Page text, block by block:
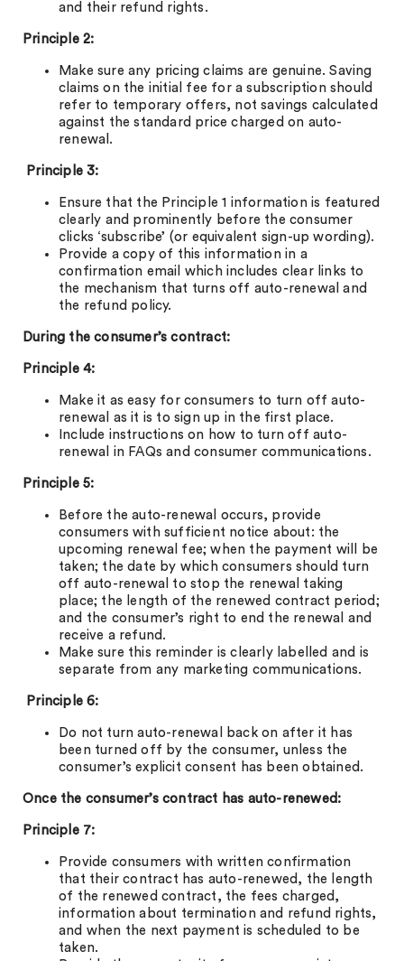
and their refund rights.
Principle 2:
Make sure any pricing claims are genuine. Saving
claims on the initial fee for a subscription should
refer to temporary offers, not savings calculated
against the standard price charged on auto-
renewal.
Principle 3:
Ensure that the Principle 1 information is featured
clearly and prominently before the consumer
clicks ‘subscribe’ (or equivalent sign-up wording).
Provide a copy of this information in a
confirmation email which includes clear links to
the mechanism that turns off auto-renewal and
the refund policy.
During the consumer’s contract:
Principle 4:
Make it as easy for consumers to turn off auto-
renewal as it is to sign up in the first place.
Include instructions on how to turn off auto-
renewal in FAQs and consumer communications.
Principle 5:
Before the auto-renewal occurs, provide
consumers with sufficient notice about: the
upcoming renewal fee; when the payment will be
taken; the date by which consumers should turn
off auto-renewal to stop the renewal taking
place; the length of the renewed contract period;
and the consumer’s right to end the renewal and
receive a refund.
Make sure this reminder is clearly labelled and is
separate from any marketing communications.
Principle 6:
Do not turn auto-renewal back on after it has
been turned off by the consumer, unless the
consumer’s explicit consent has been obtained.
Once the consumer’s contract has auto-renewed:
Principle 7:
Provide consumers with written confirmation
that their contract has auto-renewed, the length
of the renewed contract, the fees charged,
information about termination and refund rights,
and when the next payment is scheduled to be
taken.